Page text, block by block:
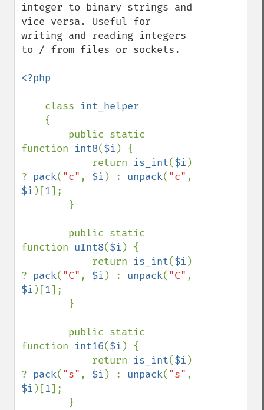
integer to binary strings and
vice versa. Useful for
writing and reading integers
to / from files or sockets.
<?php
class int_helper
{
function int8($i ) {
            return
is_int($i )
? pack( "c" , $i ) : unpack( "c"
$i )[1];
function uInt8($i ) {
            return
is_int($i )
? pack( "C" , $i ) : unpack( "C"
$i )[1];
function int16($i ) {
            return
is_int($i )
? pack( "s" , $i ) : unpack( "s"
$i )[1];